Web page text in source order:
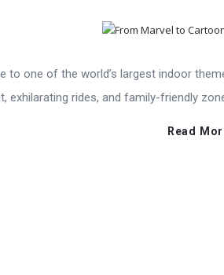
to one of the world’s largest indoor
rides, and family-friendly
Read